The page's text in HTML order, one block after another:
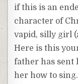
if this is an
character of
vapid, silly girl
Here is this
father has sent
her how to